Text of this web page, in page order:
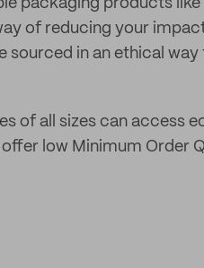
packaging products
of reducing your
sourced in an ethical
of all sizes can access
low Minimum Order